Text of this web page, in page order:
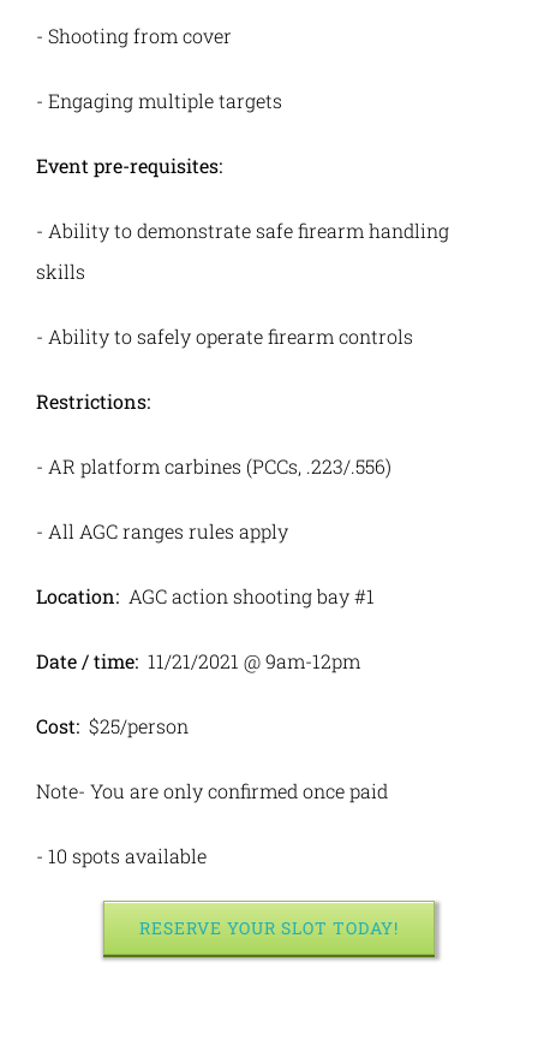
- Shooting from cover
- Engaging multiple targets
Event pre-requisites:
- Ability to demonstrate safe firearm handling
skills
- Ability to safely operate firearm controls
Restrictions:
- AR platform carbines (PCCs, .223/.556)
- All AGC ranges rules apply
Location: AGC action shooting bay #1
Date / time: 11/21/2021 @ 9am-12pm
Cost: $25/person
Note- You are only confirmed once paid
- 10 spots available
RESERVE YOUR SLOT TODAY!